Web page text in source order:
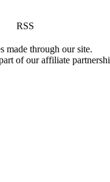
RSS
made through our site.
of our affiliate